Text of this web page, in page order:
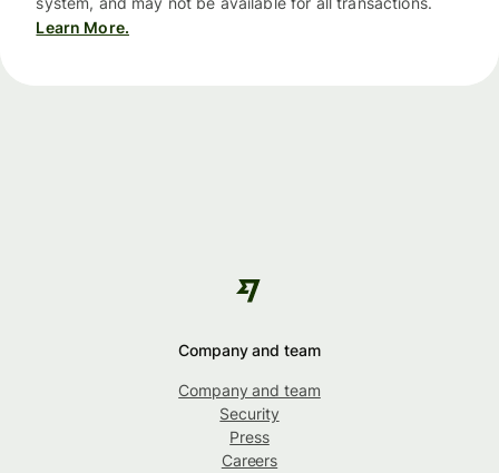
Learn More.
Company and team
Company and team
Security
Press
Careers